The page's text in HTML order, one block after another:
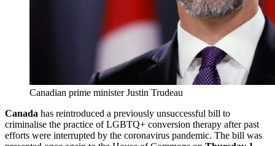
Canadian prime minister Justin Trudeau
Canada has reintroduced a previously unsuccessful bill to
criminalise the practice of LGBTQ+ conversion therapy after past
efforts were interrupted by the coronavirus pandemic. The bill was